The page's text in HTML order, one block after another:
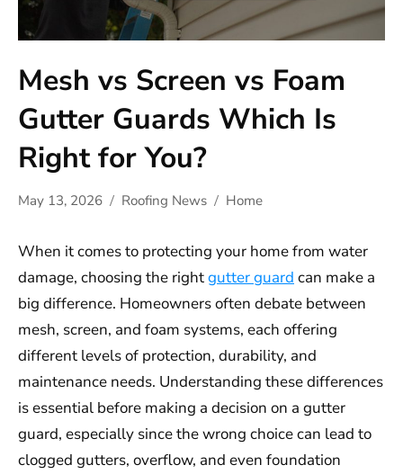
Mesh vs Screen vs Foam
Gutter Guards Which Is
Right for You?
May 13, 2026 Roofing News Home
When it comes to protecting your home from water
damage, choosing the rightgutter guard can make a
big difference. Homeowners often debate between
mesh, screen, and foam systems, each offering
different levels of protection, durability, and
maintenance needs. Understanding these differences
is essential before making a decision on a gutter
guard, especially since the wrong choice can lead to
clogged gutters, overflow, and even foundation